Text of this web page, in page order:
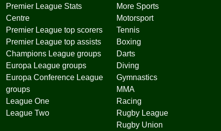
Premier League Stats
Centre
Premier League top scorers
Premier League top assists
Champions League groups
Europa League groups
Europa Conference League
groups
League One
League Two
More Sports
Motorsport
Tennis
Boxing
Darts
Diving
Gymnastics
MMA
Racing
Rugby League
Rugby Union